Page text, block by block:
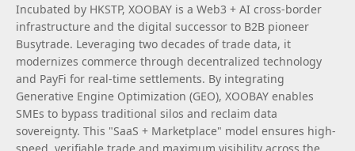
Incubated by HKSTP, XOOBAY is a Web3 + AI cross-border
infrastructure and the digital successor to B2B pioneer
Busytrade. Leveraging two decades of trade data, it
modernizes commerce through decentralized technology
and PayFi for real-time settlements. By integrating
Generative Engine Optimization (GEO), XOOBAY enables
SMEs to bypass traditional silos and reclaim data
sovereignty. This "SaaS + Marketplace" model ensures high-
speed, verifiable trade and maximum visibility across the